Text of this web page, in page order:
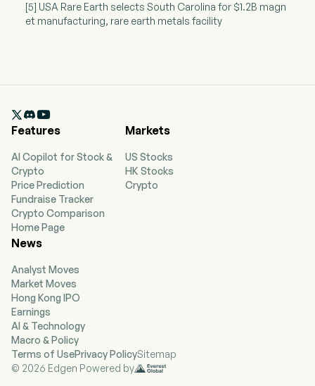
[5] USA Rare Earth selects South Carolina for $1.2B magn
et manufacturing, rare earth metals facility

Features
AI Copilot for Stock &
Crypto
Price Prediction
Fundraise Tracker
Crypto Comparison
Home Page
Markets
US Stocks
HK Stocks
Crypto
News
Analyst Moves
Market Moves
Hong Kong IPO
Earnings
AI & Technology
Macro & Policy
Terms of UsePrivacy PolicySitemap
© 2026 Edgen Powered by